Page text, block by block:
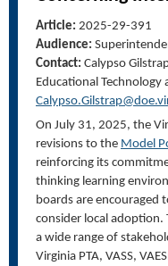
Article: 2025-29-391
Audience:
Contact: Calypso
Educational
On July 31, 2025, the
revisions to the Model
reinforcing its
thinking learning
boards are encouraged
consider local adoption.
a wide range of
Virginia PTA, VASS,